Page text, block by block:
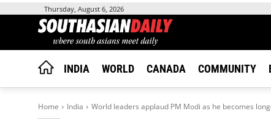
Thursday, August 6, 2026
INDIA WORLD CANADA COMMUNITY
Home India World leaders applaud PM Modi as he becomes